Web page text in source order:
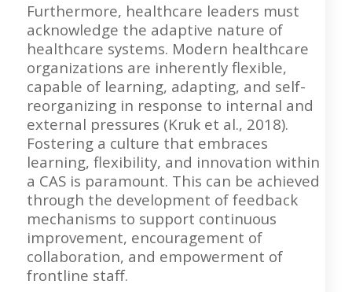
Furthermore, healthcare leaders must
acknowledge the adaptive nature of
healthcare systems. Modern healthcare
organizations are inherently flexible,
capable of learning, adapting, and self-
reorganizing in response to internal and
external pressures (Kruk et al., 2018).
Fostering a culture that embraces
learning, flexibility, and innovation within
a CAS is paramount. This can be achieved
through the development of feedback
mechanisms to support continuous
improvement, encouragement of
collaboration, and empowerment of
frontline staff.